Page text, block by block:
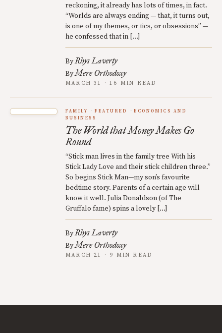
reckoning, it already has lots of times, in fact.
“Worlds are always ending — that, it turns out,
is one of my themes, or tics, or obsessions” —
he confessed that in […]
ByRhys Laverty
ByMere Orthodoxy
MARCH 31 · 16 MIN READ
FAMILY FEATURED
ECONOMICS AND
BUSINESS
The World that Money Makes Go
Round
“Stick man lives in the family tree With his
Stick Lady Love and their stick children three.”
So begins Stick Man—my son’s favourite
bedtime story. Parents of a certain age will
know it well. Julia Donaldson (of The
Gruffalo fame) spins a lovely […]
ByRhys Laverty
ByMere Orthodoxy
MARCH 21 · 9 MIN READ